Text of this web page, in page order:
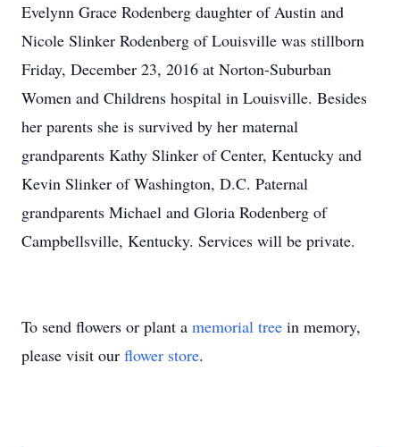
Evelynn Grace Rodenberg daughter of Austin and
Nicole Slinker Rodenberg of Louisville was stillborn
Friday, December 23, 2016 at Norton-Suburban
Women and Childrens hospital in Louisville. Besides
her parents she is survived by her maternal
grandparents Kathy Slinker of Center, Kentucky and
Kevin Slinker of Washington, D.C. Paternal
grandparents Michael and Gloria Rodenberg of
Campbellsville, Kentucky. Services will be private.
To send flowers or plant a memorial tree in memory,
please visit our flower store.